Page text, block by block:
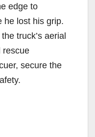
edge to
he lost his grip.
truck’s aerial
rescue
secure the